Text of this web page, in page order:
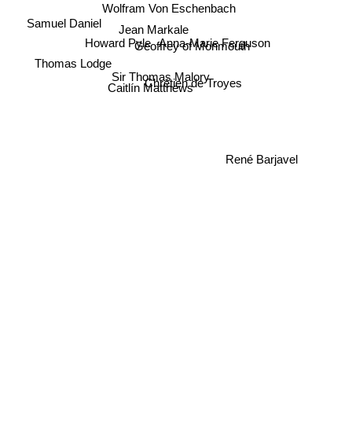
Wolfram Von Eschenbach
Geoffrey of Monmouth
Jean Markale
Sir Thomas Malory
Howard Pyle
Chrétien de Troyes
Anna-Marie Ferguson
Samuel Daniel
Thomas Lodge
René Barjavel